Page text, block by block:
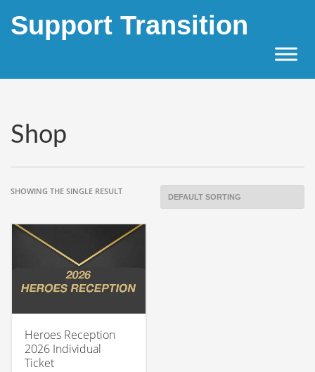
Archives
Uncategorized
Support Transition
Shop
SHOWING THE SINGLE RESULT
Heroes Reception
2026 Individual
Ticket